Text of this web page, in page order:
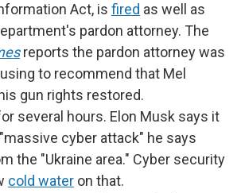
Act, is fired as well as
pardon attorney. The
reports the pardon attorney was
to recommend that Mel
gun rights restored.
several hours. Elon Musk says it
cyber attack" he says
the "Ukraine area." Cyber security
cold water on that.